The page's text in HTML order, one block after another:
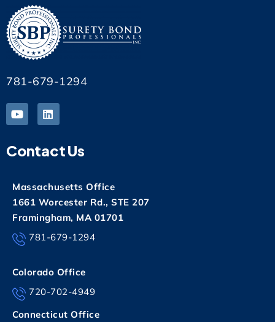
781-679-1294
Contact Us
Massachusetts Office
1661 Worcester Rd., STE 207
Framingham, MA 01701
781-679-1294
Colorado Office
720-702-4949
Connecticut Office